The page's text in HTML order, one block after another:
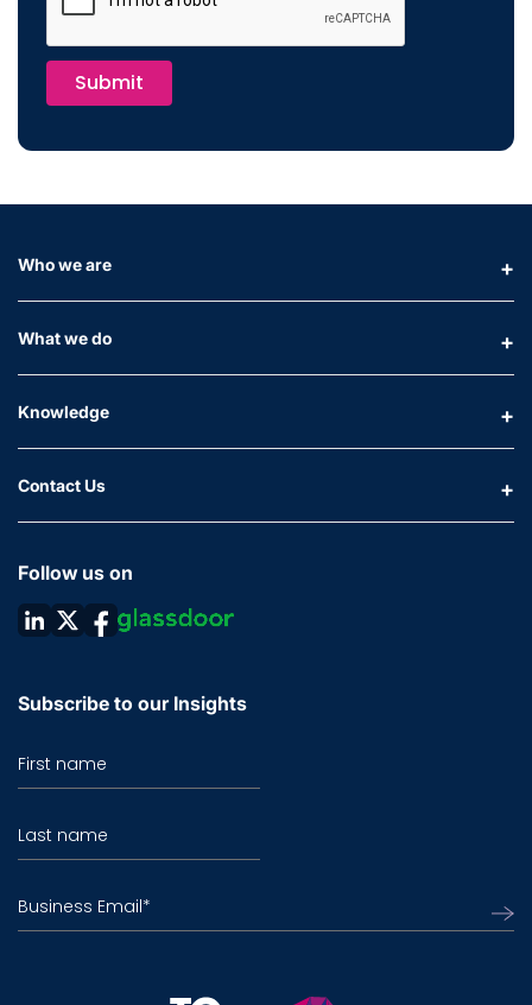
Submit
Who we are
What we do
Knowledge
Contact Us
Follow us on
Subscribe to our Insights
First name
Last name
Business Email*